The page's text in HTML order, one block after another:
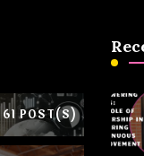
61 POST(S)